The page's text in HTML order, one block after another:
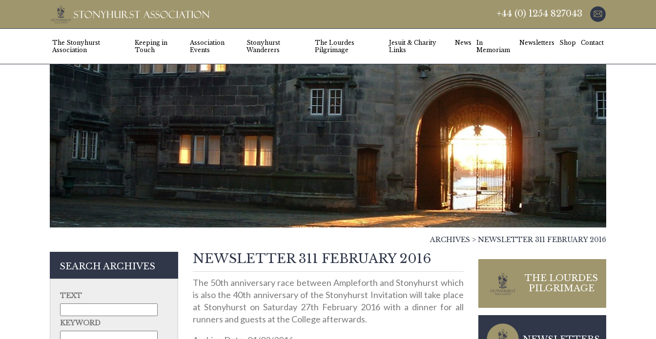
+44 (0) 1254 827043
The Stonyhurst
Association
Keeping in
Touch
Association
Events
Stonyhurst
Wanderers
The Lourdes
Pilgrimage
Jesuit & Charity
Links
News
In
Memoriam
Newsletters Shop Contact
ARCHIVES > NEWSLETTER 311 FEBRUARY 2016
NEWSLETTER 311 FEBRUARY 2016
The 50th anniversary race between Ampleforth and Stonyhurst which
is also the 40th anniversary of the Stonyhurst Invitation will take place
at Stonyhurst on Saturday 27th February 2016 with a dinner for all
runners and guests at the College afterwards.
SEARCH ARCHIVES
TEXT
KEYWORD
THE LOURDES
PILGRIMAGE